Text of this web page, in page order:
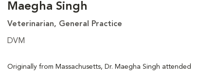
Maegha Singh
Veterinarian, General Practice
DVM
Originally from Massachusetts, Dr. Maegha Singh attended